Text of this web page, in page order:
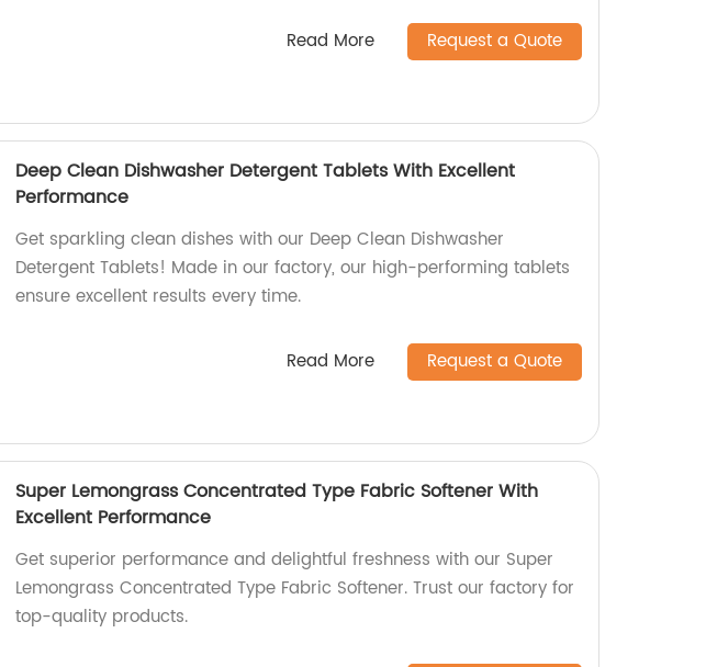
Read More Request a Quote
Deep Clean Dishwasher Detergent Tablets With Excellent
Performance
Get sparkling clean dishes with our Deep Clean Dishwasher
Detergent Tablets! Made in our factory, our high-performing tablets
ensure excellent results every time.
Read More Request a Quote
Super Lemongrass Concentrated Type Fabric Softener With
Excellent Performance
Get superior performance and delightful freshness with our Super
Lemongrass Concentrated Type Fabric Softener. Trust our factory for
top-quality products.